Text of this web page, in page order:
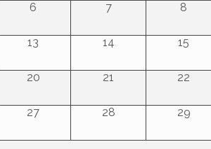
6 7 8
13 14 15
20 21 22
27 28 29